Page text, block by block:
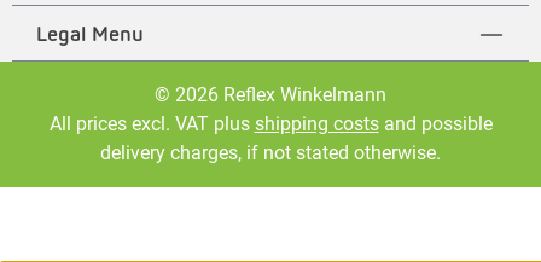
Legal Menu
© 2026 Reflex Winkelmann
All prices excl. VAT plus shipping costsand possible
delivery charges, if not stated otherwise.